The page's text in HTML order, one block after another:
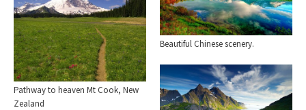
Beautiful Chinese scenery.
Pathway to heaven Mt Cook, New
Zealand